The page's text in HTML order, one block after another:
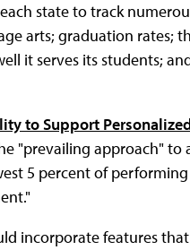
state to track
arts; graduation rates;
it serves its students;
to Support
"prevailing approach" to
5 percent of performing
incorporate features